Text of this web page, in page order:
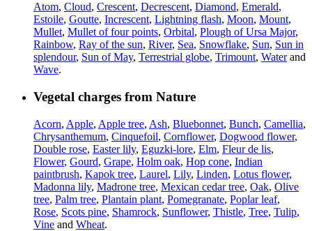
Atom, Cloud, Crescent, Decrescent, Diamond, Emerald,
Estoile, Goutte, Increscent, Lightning flash, Moon, Mount,
Mullet, Mullet of four points, Orbital, Plough of Ursa Major,
Rainbow, Ray of the sun, River, Sea, Snowflake, Sun, Sun in
splendour, Sun of May, Terrestrial globe, Trimount, Waterand
Wave.
Vegetal charges from Nature
Acorn, Apple, Apple tree, Ash, Bluebonnet, Bunch, Camellia,
Chrysanthemum, Cinquefoil, Cornflower, Dogwood flower,
Double rose, Easter lily, Eguzki-lore, Elm, Fleur de lis,
Flower, Gourd, Grape, Holm oak, Hop cone, Indian
paintbrush, Kapok tree, Laurel, Lily, Linden, Lotus flower,
Madonna lily, Madrone tree, Mexican cedar tree, Oak, Olive
tree, Palm tree, Plantain plant, Pomegranate, Poplar leaf,
Rose, Scots pine, Shamrock, Sunflower, Thistle, Tree, Tulip,
Vine and Wheat.